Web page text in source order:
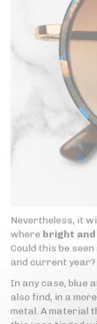
Nevertheless, it
where bright
Could this be
and current year?
In any case, blue
also find, in a
metal. A material